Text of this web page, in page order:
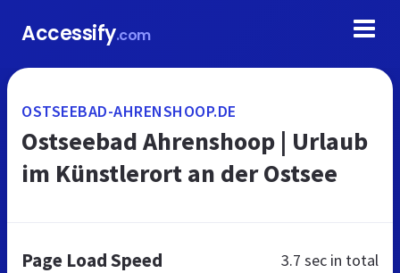
Accessify.com
OSTSEEBAD-AHRENSHOOP.DE
Ostseebad Ahrenshoop | Urlaub
im Künstlerort an der Ostsee
Page Load Speed 3.7 sec in total